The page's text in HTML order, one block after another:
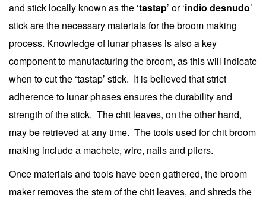
and stick locally known as the ‘tastap’ or ‘indio desnudo’
stick are the necessary materials for the broom making
process. Knowledge of lunar phases is also a key
component to manufacturing the broom, as this will indicate
when to cut the ‘tastap’ stick. It is believed that strict
adherence to lunar phases ensures the durability and
strength of the stick. The chit leaves, on the other hand,
may be retrieved at any time. The tools used for chit broom
making include a machete, wire, nails and pliers.
Once materials and tools have been gathered, the broom
maker removes the stem of the chit leaves, and shreds the